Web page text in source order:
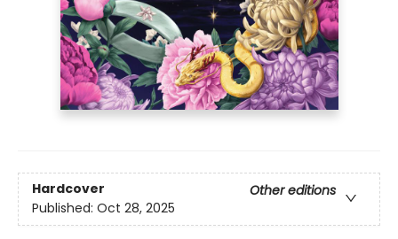
Hardcover
Other editions
Published: Oct 28, 2025